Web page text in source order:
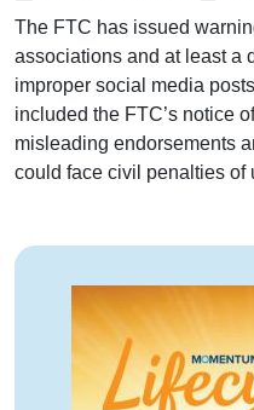
The FTC has issued
associations and at least a
improper social media
included the FTC’s notice
misleading endorsements
could face civil penalties of